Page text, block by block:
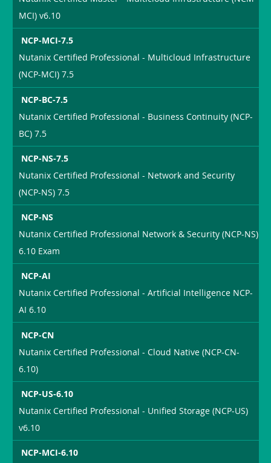
MCI) v6.10
NCP-MCI-7.5
Nutanix Certified Professional - Multicloud Infrastructure
(NCP-MCI) 7.5
NCP-BC-7.5
Nutanix Certified Professional - Business Continuity (NCP-
BC) 7.5
NCP-NS-7.5
Nutanix Certified Professional - Network and Security
(NCP-NS) 7.5
NCP-NS
Nutanix Certified Professional Network & Security (NCP-NS)
6.10 Exam
NCP-AI
Nutanix Certified Professional - Artificial Intelligence NCP-
AI 6.10
NCP-CN
Nutanix Certified Professional - Cloud Native (NCP-CN-
6.10)
NCP-US-6.10
Nutanix Certified Professional - Unified Storage (NCP-US)
v6.10
NCP-MCI-6.10